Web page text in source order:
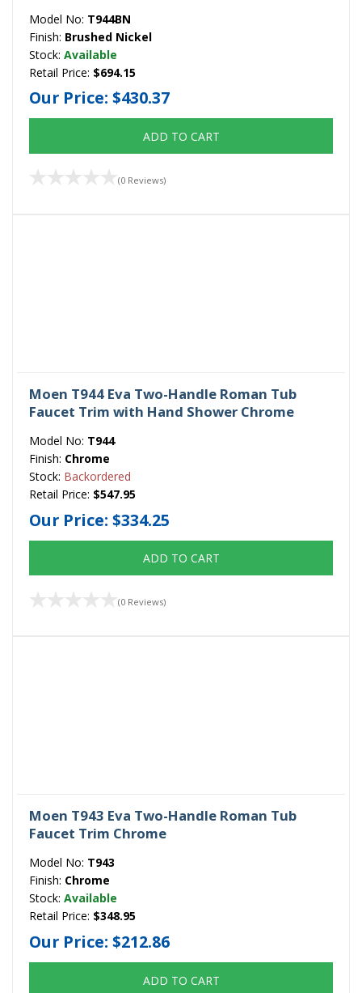
Model No: T944BN
Finish: Brushed Nickel
Stock: Available
Retail Price: $694.15
Our Price: $430.37
ADD TO CART
(0 Reviews)
Moen T944 Eva Two-Handle Roman Tub
Faucet Trim with Hand Shower Chrome
Model No: T944
Finish: Chrome
Stock: Backordered
Retail Price: $547.95
Our Price: $334.25
ADD TO CART
(0 Reviews)
Moen T943 Eva Two-Handle Roman Tub
Faucet Trim Chrome
Model No: T943
Finish: Chrome
Stock: Available
Retail Price: $348.95
Our Price: $212.86
ADD TO CART